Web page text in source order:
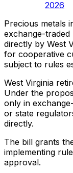
2026
Precious metals
exchange-
directly by West
for cooperative
subject to rules
West Virginia
Under the
only in
or state
directly.
The bill grants
implementing
approval.